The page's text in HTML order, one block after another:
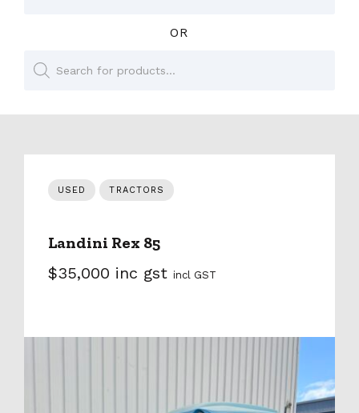
OR
search
USED TRACTORS
Landini Rex 85
$35,000 inc gst incl GST